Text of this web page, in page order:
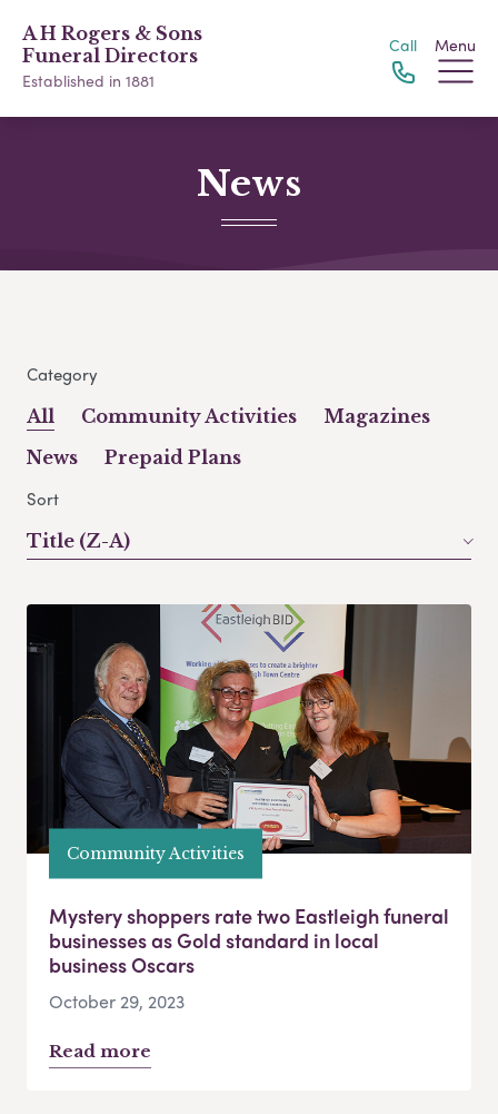
A H Rogers & Sons
Funeral Directors
Established in 1881
Call Menu
News
Category
All Community Activities
Magazines
News
Prepaid Plans
Sort
Title (Z-A)
Community Activities
Mystery shoppers rate two Eastleigh funeral
businesses as Gold standard in local
business Oscars
October 29, 2023
Read more